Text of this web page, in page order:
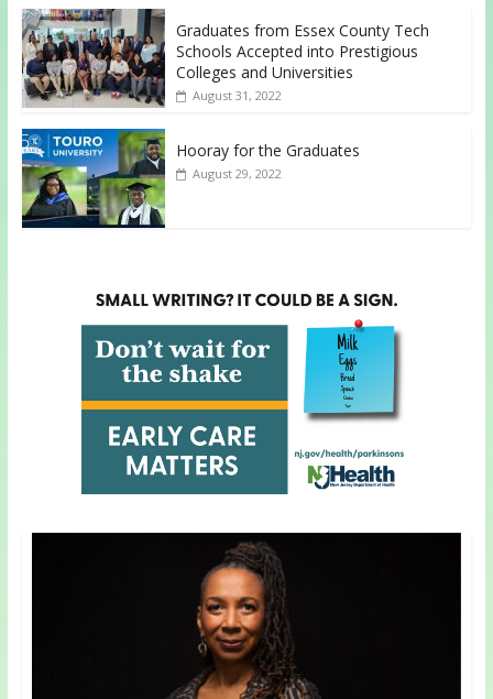
Graduates from Essex County Tech
Schools Accepted into Prestigious
Colleges and Universities
August 31, 2022
Hooray for the Graduates
August 29, 2022